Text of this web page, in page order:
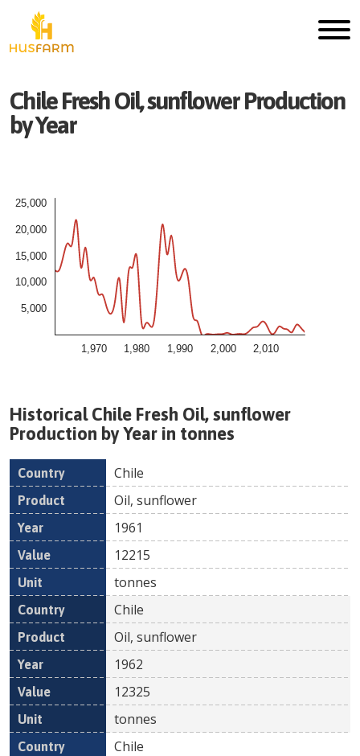
ChileFreshOil, sunflowerProduction
by Year
1,970 1,980 1,990 2,000 2,010
5,000
10,000
15,000
20,000
25,000
HistoricalChile Fresh Oil, sunflower
Production by Year in tonnes
Country Product
Chile
Oil, sunflower
1961
12215
tonnes
Chile
Oil, sunflower
1962
12325
tonnes
Chile